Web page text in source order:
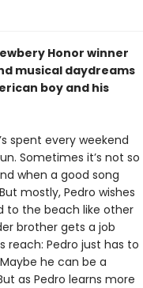
Honor winner
musical daydreams
boy and his
spent every weekend
Sometimes it’s not so
when a good song
mostly, Pedro wishes
to the beach like other
brother gets a job
reach: Pedro just has to
he can be a
as Pedro learns more